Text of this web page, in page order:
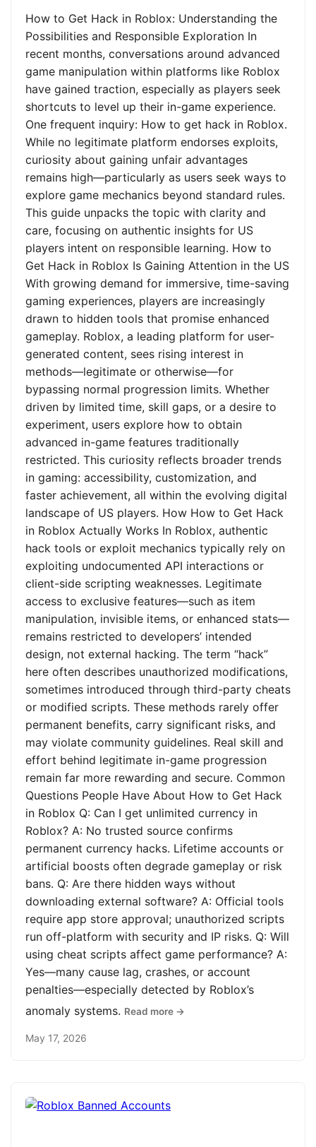
How to Get Hack in Roblox: Understanding the
Possibilities and Responsible Exploration In
recent months, conversations around advanced
game manipulation within platforms like Roblox
have gained traction, especially as players seek
shortcuts to level up their in-game experience.
One frequent inquiry: How to get hack in Roblox.
While no legitimate platform endorses exploits,
curiosity about gaining unfair advantages
remains high—particularly as users seek ways to
explore game mechanics beyond standard rules.
This guide unpacks the topic with clarity and
care, focusing on authentic insights for US
players intent on responsible learning. How to
Get Hack in Roblox Is Gaining Attention in the US
With growing demand for immersive, time-saving
gaming experiences, players are increasingly
drawn to hidden tools that promise enhanced
gameplay. Roblox, a leading platform for user-
generated content, sees rising interest in
methods—legitimate or otherwise—for
bypassing normal progression limits. Whether
driven by limited time, skill gaps, or a desire to
experiment, users explore how to obtain
advanced in-game features traditionally
restricted. This curiosity reflects broader trends
in gaming: accessibility, customization, and
faster achievement, all within the evolving digital
landscape of US players. How How to Get Hack
in Roblox Actually Works In Roblox, authentic
hack tools or exploit mechanics typically rely on
exploiting undocumented API interactions or
client-side scripting weaknesses. Legitimate
access to exclusive features—such as item
manipulation, invisible items, or enhanced stats—
remains restricted to developers’ intended
design, not external hacking. The term “hack”
here often describes unauthorized modifications,
sometimes introduced through third-party cheats
or modified scripts. These methods rarely offer
permanent benefits, carry significant risks, and
may violate community guidelines. Real skill and
effort behind legitimate in-game progression
remain far more rewarding and secure. Common
Questions People Have About How to Get Hack
in Roblox Q: Can I get unlimited currency in
Roblox? A: No trusted source confirms
permanent currency hacks. Lifetime accounts or
artificial boosts often degrade gameplay or risk
bans. Q: Are there hidden ways without
downloading external software? A: Official tools
require app store approval; unauthorized scripts
run off-platform with security and IP risks. Q: Will
using cheat scripts affect game performance? A:
Yes—many cause lag, crashes, or account
penalties—especially detected by Roblox’s
anomaly systems. Read more →
May 17, 2026